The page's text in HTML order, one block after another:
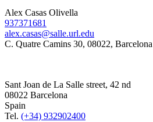
Alex Casas Olivella
937371681
alex.casas@salle.url.edu
C. Quatre Camins 30, 08022, Barcelona
Sant Joan de La Salle street, 42 nd
08022 Barcelona
Spain
Tel. (+34) 932902400